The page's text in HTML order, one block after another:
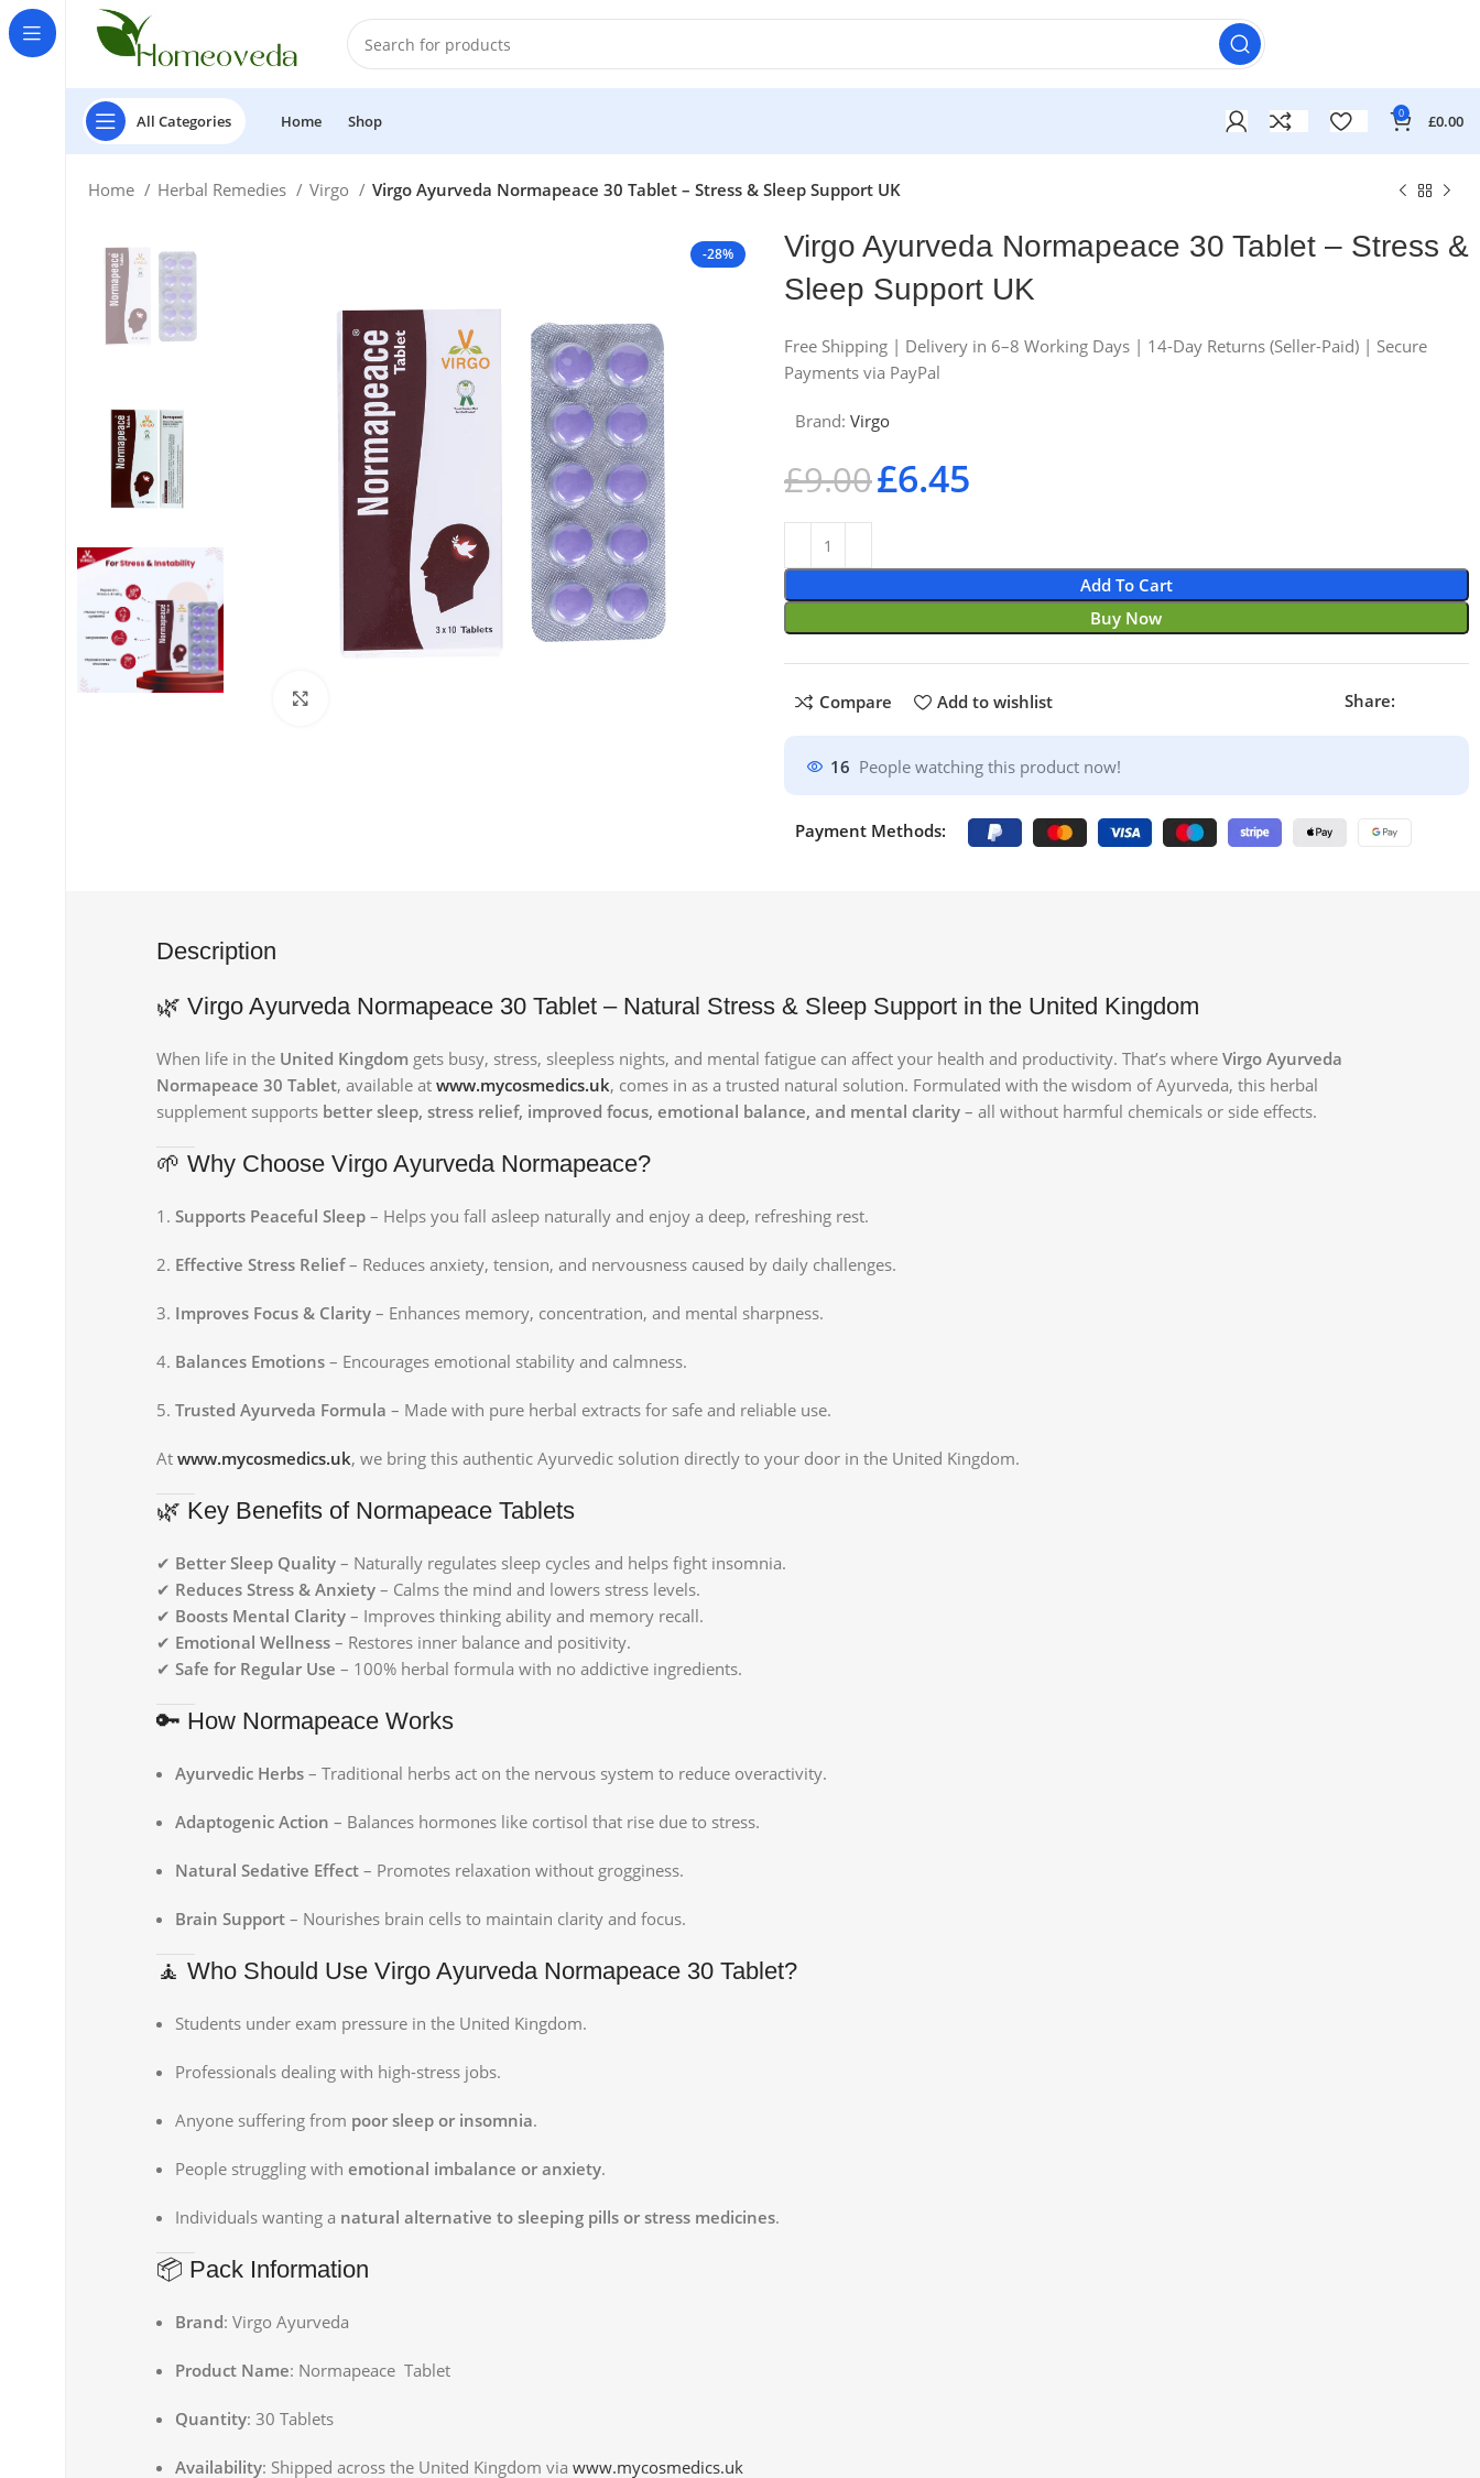
All Categories Home Shop 0 £0.00
Home Herbal Remedies Virgo Virgo Ayurveda Normapeace 30 Tablet – Stress & Sleep Support UK
-28%
Virgo Ayurveda Normapeace 30 Tablet – Stress &
Sleep Support UK
Free Shipping | Delivery in 6–8 Working Days | 14-Day Returns (Seller-Paid) | Secure
Payments via PayPal
Brand: Virgo
£9.00£6.45
Add To Cart
Buy Now
Compare Add to wishlist Share:
16 People watching this product now!
Payment Methods:
Description
🌿 Virgo Ayurveda Normapeace 30 Tablet – Natural Stress & Sleep Support in the United Kingdom
When life in the United Kingdom gets busy, stress, sleepless nights, and mental fatigue can affect your health and productivity. That’s where Virgo Ayurveda
Normapeace 30 Tablet, available at www.mycosmedics.uk, comes in as a trusted natural solution. Formulated with the wisdom of Ayurveda, this herbal
supplement supports better sleep, stress relief, improved focus, emotional balance, and mental clarity – all without harmful chemicals or side effects.
🌱 Why Choose Virgo Ayurveda Normapeace?
Supports Peaceful Sleep – Helps you fall asleep naturally and enjoy a deep, refreshing rest.
Effective Stress Relief– Reduces anxiety, tension, and nervousness caused by daily challenges.
Improves Focus & Clarity – Enhances memory, concentration, and mental sharpness.
Balances Emotions – Encourages emotional stability and calmness.
Trusted Ayurveda Formula – Made with pure herbal extracts for safe and reliable use.
At www.mycosmedics.uk, we bring this authentic Ayurvedic solution directly to your door in the United Kingdom.
🌿 Key Benefits of Normapeace Tablets
✔ Better Sleep Quality – Naturally regulates sleep cycles and helps fight insomnia.
✔ Reduces Stress & Anxiety – Calms the mind and lowers stress levels.
✔ Boosts Mental Clarity – Improves thinking ability and memory recall.
✔ Emotional Wellness – Restores inner balance and positivity.
✔ Safe for Regular Use – 100% herbal formula with no addictive ingredients.
🔑 How Normapeace Works
Ayurvedic Herbs – Traditional herbs act on the nervous system to reduce overactivity.
Adaptogenic Action – Balances hormones like cortisol that rise due to stress.
Natural Sedative Effect – Promotes relaxation without grogginess.
Brain Support – Nourishes brain cells to maintain clarity and focus.
🧘 Who Should Use Virgo Ayurveda Normapeace 30 Tablet?
Students under exam pressure in the United Kingdom.
Professionals dealing with high-stress jobs.
Anyone suffering from poor sleep or insomnia.
People struggling with emotional imbalance or anxiety.
Individuals wanting a natural alternative to sleeping pills or stress medicines.
📦 Pack Information
Brand: Virgo Ayurveda
Product Name: Normapeace Tablet
Quantity: 30 Tablets
Availability: Shipped across the United Kingdom via www.mycosmedics.uk